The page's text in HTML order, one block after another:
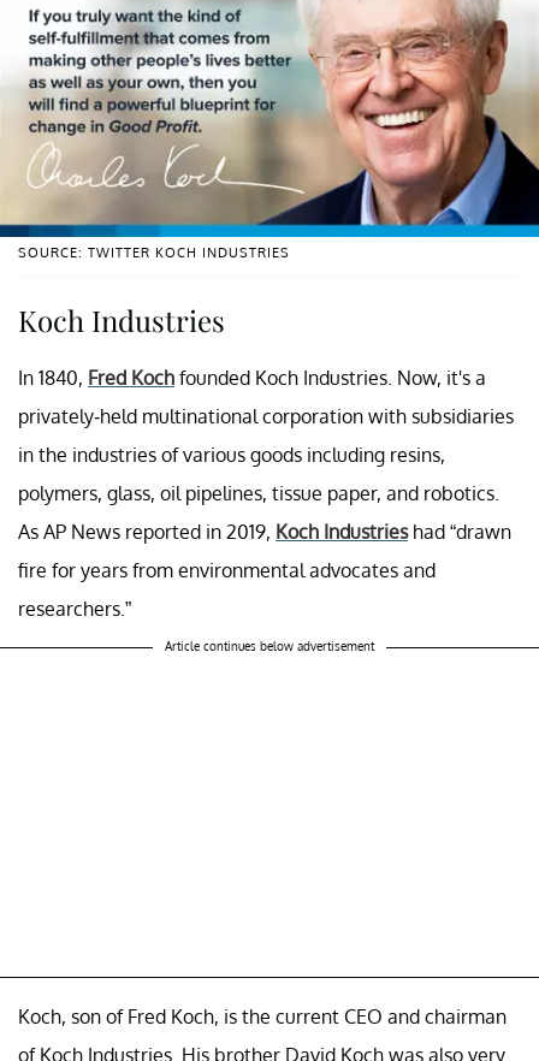
SOURCE: TWITTER KOCH INDUSTRIES
Koch Industries
In 1840, Fred Koch founded Koch Industries. Now, it's a
privately-held multinational corporation with subsidiaries
in the industries of various goods including resins,
polymers, glass, oil pipelines, tissue paper, and robotics.
As AP News reported in 2019, Koch Industrieshad “drawn
fire for years from environmental advocates and
researchers.”
Article continues below advertisement
Koch, son of Fred Koch, is the current CEO and chairman
of Koch Industries. His brother David Koch was also very